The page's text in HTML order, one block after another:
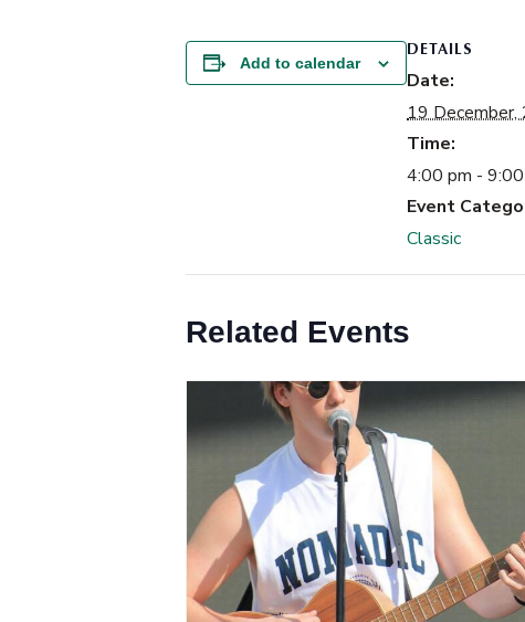
Add to calendar
DETAILS
Date:
19
Time:
4:00 pm -
Event
Classic
Related Events